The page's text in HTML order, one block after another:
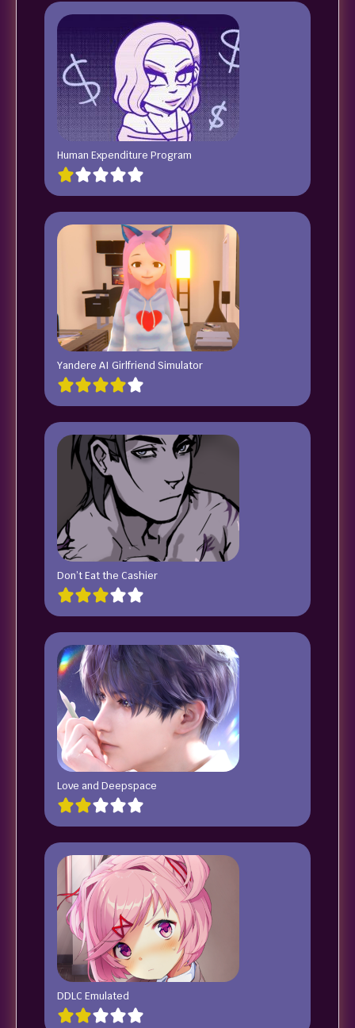
Human Expenditure Program
Yandere AI Girlfriend Simulator
Don’t Eat the Cashier
Love and Deepspace
DDLC Emulated